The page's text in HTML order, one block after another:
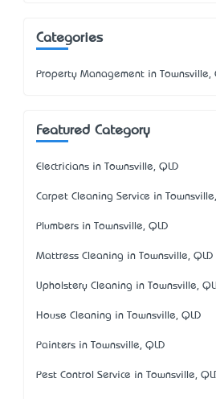
Categories
Property Management in Townsville,
Featured Category
Electricians in Townsville, QLD
Carpet Cleaning Service in
Plumbers in Townsville, QLD
Mattress Cleaning in Townsville, QLD
Upholstery Cleaning in Townsville,
House Cleaning in Townsville, QLD
Painters in Townsville, QLD
Pest Control Service in Townsville,